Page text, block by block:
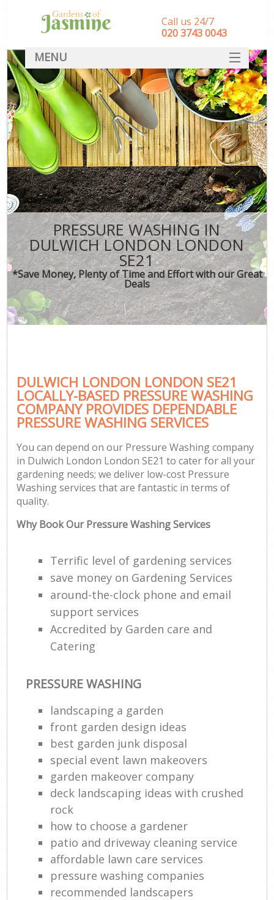
PRESSURE WASHING IN
DULWICH LONDON LONDON
SE21
*Save Money, Plenty of Time and Effort with our Great
Deals
DULWICH LONDON LONDON SE21
LOCALLY-BASED PRESSURE WASHING
COMPANY PROVIDES DEPENDABLE
PRESSURE WASHING SERVICES
You can depend on our Pressure Washing company
in Dulwich London London SE21 to cater for all your
gardening needs; we deliver low-cost Pressure
Washing services that are fantastic in terms of
quality.
Why Book Our Pressure Washing Services
Terrific level of gardening services
save money on Gardening Services
around-the-clock phone and email
support services
Accredited by Garden care and
Catering
PRESSURE WASHING
landscaping a garden
front garden design ideas
best garden junk disposal
special event lawn makeovers
garden makeover company
deck landscaping ideas with crushed
rock
how to choose a gardener
patio and driveway cleaning service
affordable lawn care services
pressure washing companies
recommended landscapers
Call us 24/7
‎020 3743 0043
MENU
SERVICES
HOME
DEALS
FAQ
CONTACT